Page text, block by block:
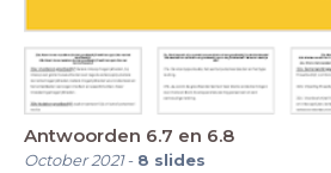
Antwoorden 6.7 en 6.8
October 2021- 8 slides